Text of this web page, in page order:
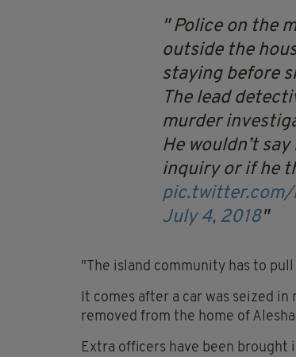
Police on the
outside the
staying before
The lead
murder
He wouldn’t
inquiry or if he
pic.twitter.com/
July 4, 2018
"The island community has to
It comes after a car was seized
removed from the home of
Extra officers have been brought